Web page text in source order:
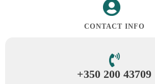
CONTACT INFO
+350 200 43709